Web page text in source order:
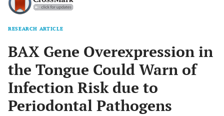
RESEARCH ARTICLE
BAX Gene Overexpression in
the Tongue Could Warn of
Infection Risk due to
Periodontal Pathogens